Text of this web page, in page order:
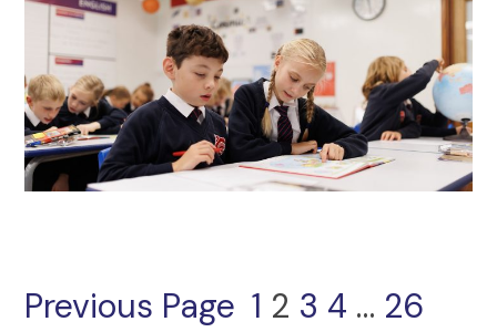
Previous Page 1 2 3 4 … 26